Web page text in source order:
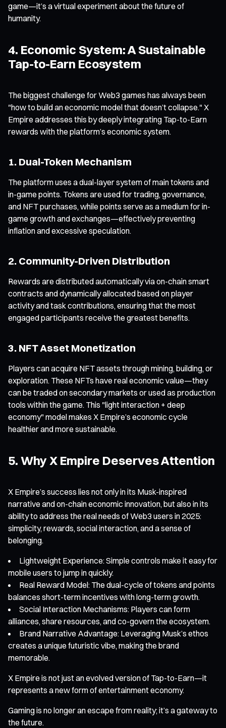
game—it’s a virtual experiment about the future of
humanity.
4. Economic System: A Sustainable
Tap-to-Earn Ecosystem
The biggest challenge for Web3 games has always been
"how to build an economic model that doesn’t collapse." X
Empire addresses this by deeply integrating Tap-to-Earn
rewards with the platform’s economic system.
1. Dual-Token Mechanism
The platform uses a dual-layer system of main tokens and
in-game points. Tokens are used for trading, governance,
and NFT purchases, while points serve as a medium for in-
game growth and exchanges—effectively preventing
inflation and excessive speculation.
2. Community-Driven Distribution
Rewards are distributed automatically via on-chain smart
contracts and dynamically allocated based on player
activity and task contributions, ensuring that the most
engaged participants receive the greatest benefits.
3. NFT Asset Monetization
Players can acquire NFT assets through mining, building, or
exploration. These NFTs have real economic value—they
can be traded on secondary markets or used as production
tools within the game. This "light interaction + deep
economy" model makes X Empire’s economic cycle
healthier and more sustainable.
5. Why X Empire Deserves Attention
X Empire’s success lies not only in its Musk-inspired
narrative and on-chain economic innovation, but also in its
ability to address the real needs of Web3 users in 2025:
simplicity, rewards, social interaction, and a sense of
belonging.
Lightweight Experience: Simple controls make it easy for
mobile users to jump in quickly.
Real Reward Model: The dual-cycle of tokens and points
balances short-term incentives with long-term growth.
Social Interaction Mechanisms: Players can form
alliances, share resources, and co-govern the ecosystem.
Brand Narrative Advantage: Leveraging Musk’s ethos
creates a unique futuristic vibe, making the brand
memorable.
X Empire is not just an evolved version of Tap-to-Earn—it
represents a new form of entertainment economy.
Gaming is no longer an escape from reality; it’s a gateway to
the future.